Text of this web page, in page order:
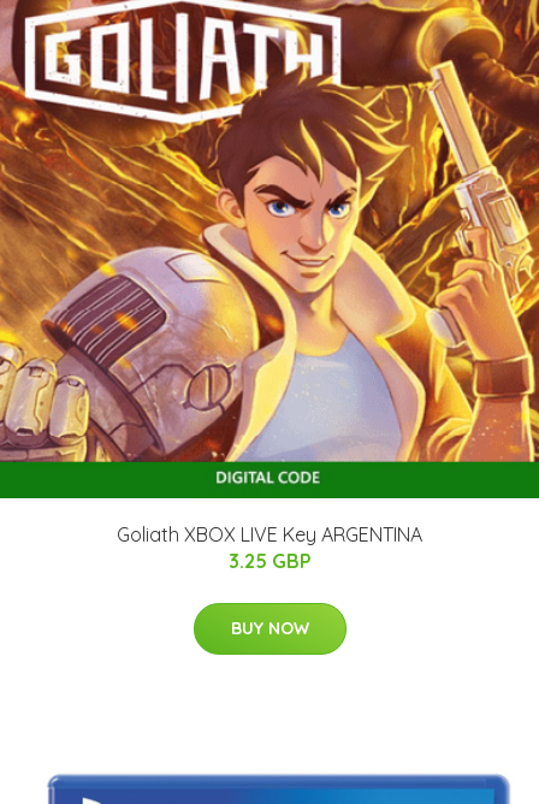
Goliath XBOX LIVE Key ARGENTINA
3.25 GBP
BUY NOW